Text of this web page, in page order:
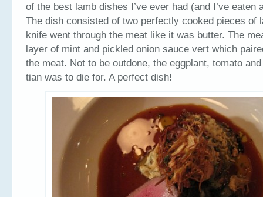
of the best lamb dishes I’ve ever had (and I’ve eaten
The dish consisted of two perfectly cooked pieces of
knife went through the meat like it was butter. The
layer of mint and pickled onion sauce vert which
the meat. Not to be outdone, the eggplant, tomato
tian was to die for. A perfect dish!